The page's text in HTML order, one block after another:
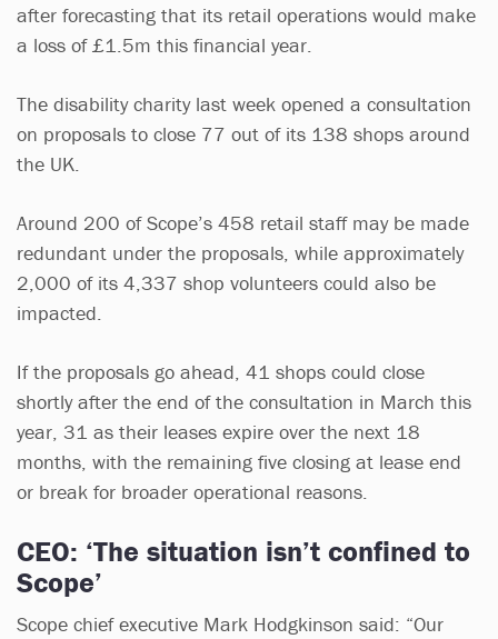
after forecasting that its retail operations would make
a loss of £1.5m this financial year.
The disability charity last week opened a consultation
on proposals to close 77 out of its 138 shops around
the UK.
Around 200 of Scope’s 458 retail staff may be made
redundant under the proposals, while approximately
2,000 of its 4,337 shop volunteers could also be
impacted.
If the proposals go ahead, 41 shops could close
shortly after the end of the consultation in March this
year, 31 as their leases expire over the next 18
months, with the remaining five closing at lease end
or break for broader operational reasons.
CEO: ‘The situation isn’t confined to
Scope’
Scope chief executive Mark Hodgkinson said: “Our